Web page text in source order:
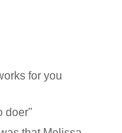
for you
doer"